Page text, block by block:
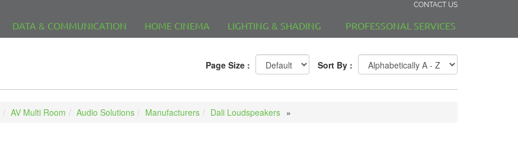
CONTACT US
DATA & COMMUNICATION HOME CINEMA LIGHTING & SHADING PROFESSONAL SERVICES
AV Multi Room Audio Solutions Manufacturers Dali Loudspeakers
Page Size : Sort By :